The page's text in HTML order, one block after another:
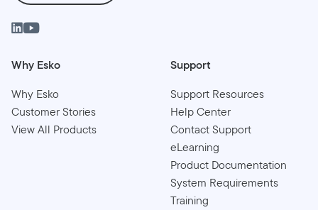
Why Esko
Why Esko
Customer Stories
View All Products
Support
Support Resources
Help Center
Contact Support
eLearning
Product Documentation
System Requirements
Training